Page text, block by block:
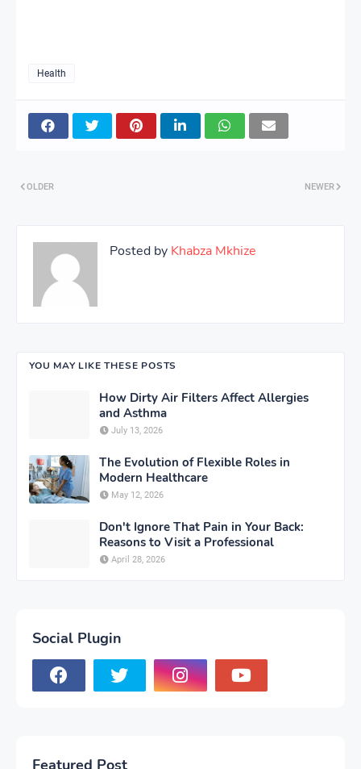
Health
NEWER
OLDER
Posted by Khabza Mkhize
YOU MAY LIKE THESE POSTS
How Dirty Air Filters Affect Allergies
and Asthma
July 13, 2026
The Evolution of Flexible Roles in
Modern Healthcare
May 12, 2026
Don't Ignore That Pain in Your Back:
Reasons to Visit a Professional
April 28, 2026
Social Plugin
Featured Post